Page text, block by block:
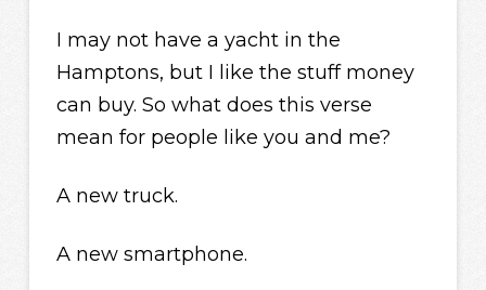
I may not have a yacht in the
Hamptons, but I like the stuff money
can buy. So what does this verse
mean for people like you and me?
A new truck.
A new smartphone.